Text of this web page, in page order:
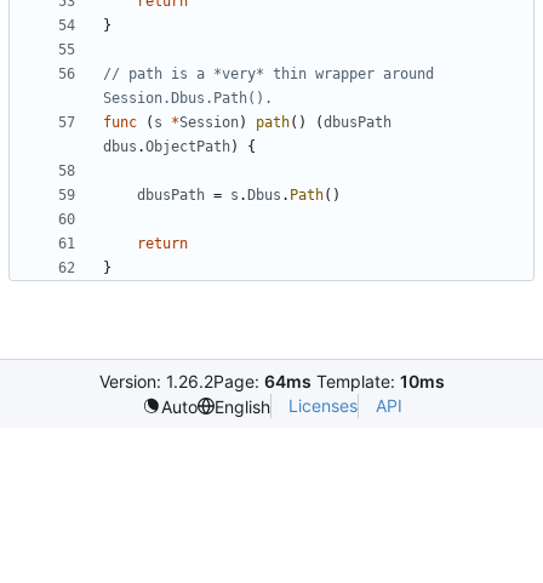
}
// path is a *very* thin wrapper around
Session.Dbus.Path().
func
( s *Session) path( ) (dbusPath
dbus .ObjectPath) {
dbusPath = s . Dbus . Path( )
return
}
Version: 1.26.2Page: 64ms Template: 10ms
Auto
English Licenses API